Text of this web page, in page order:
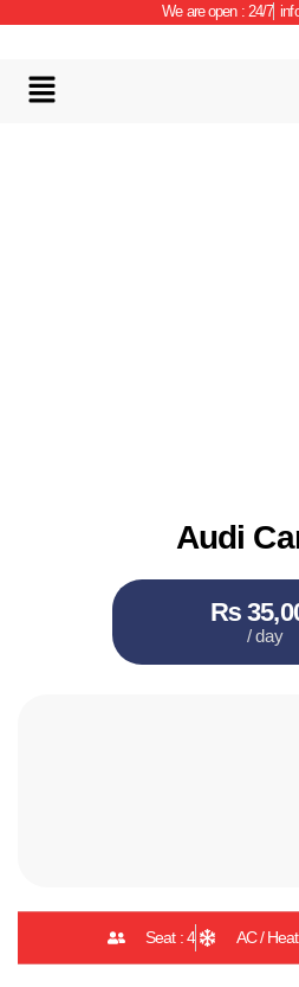
We are open : 24/7
Audi
₨
/ day
Seat : 4 AC /